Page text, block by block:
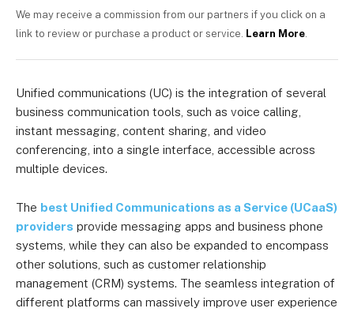
We may receive a commission from our partners if you click on a
link to review or purchase a product or service. Learn More.
Unified communications (UC) is the integration of several
business communication tools, such as voice calling,
instant messaging, content sharing, and video
conferencing, into a single interface, accessible across
multiple devices.
The best Unified Communications as a Service (UCaaS)
providers provide messaging apps and business phone
systems, while they can also be expanded to encompass
other solutions, such as customer relationship
management (CRM) systems. The seamless integration of
different platforms can massively improve user experience